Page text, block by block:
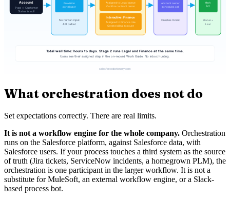
What orchestration does not do
Set expectations correctly. There are real limits.
It is not a workflow engine for the whole company. Orchestration
runs on the Salesforce platform, against Salesforce data, with
Salesforce users. If your process touches a third system as the source
of truth (Jira tickets, ServiceNow incidents, a homegrown PLM), the
orchestration is one participant in the larger workflow. It is not a
substitute for MuleSoft, an external workflow engine, or a Slack-
based process bot.